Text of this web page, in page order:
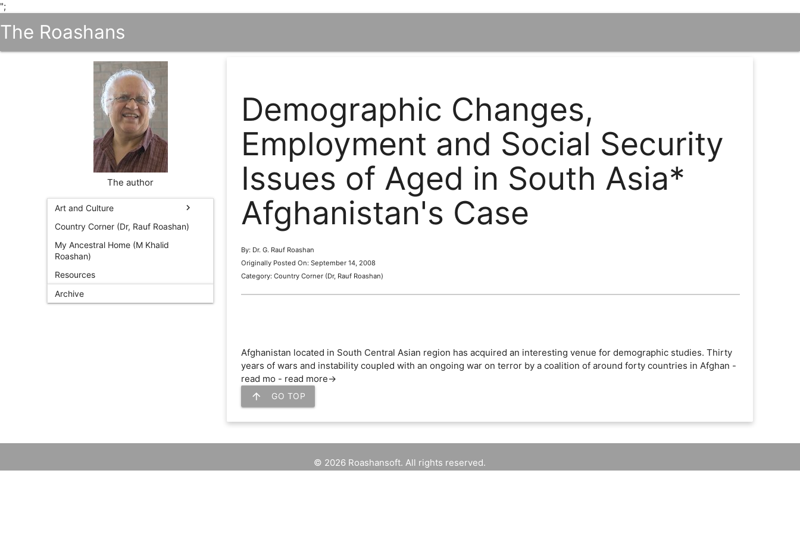
";
The Roashans
The author
Art and Culture chevron_right
Country Corner (Dr, Rauf Roashan)
My Ancestral Home (M Khalid
Roashan)
Resources
Archive
Demographic Changes,
Employment and Social Security
Issues of Aged in South Asia*
Afghanistan's Case
By: Dr. G. Rauf Roashan
Originally Posted On: September 14, 2008
Category: Country Corner (Dr, Rauf Roashan)
Afghanistan located in South Central Asian region has acquired an interesting venue for demographic studies. Thirty
years of wars and instability coupled with an ongoing war on terror by a coalition of around forty countries in Afghan -
read mo - read more->
arrow_upward GO TOP
© 2026 Roashansoft. All rights reserved.